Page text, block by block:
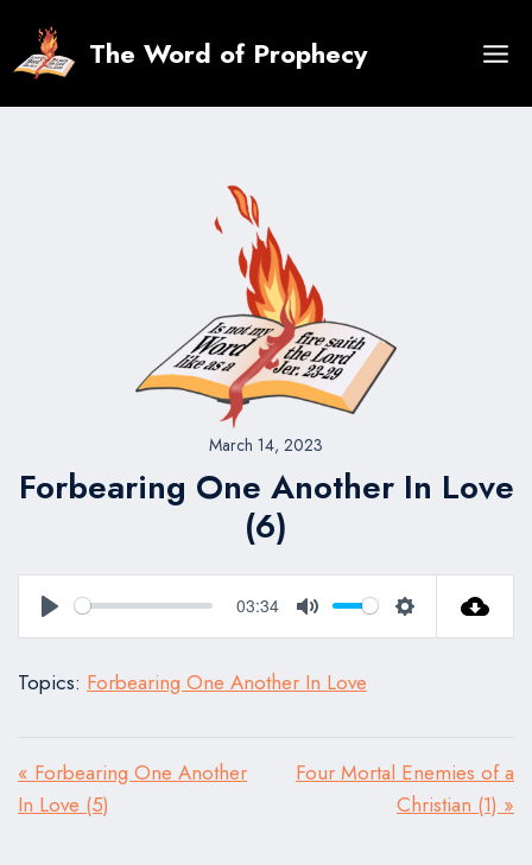
content
The Word of Prophecy
March 14, 2023
Forbearing One Another In Love
(6)
Play
03:34
Mute Settings
Topics: Forbearing One Another In Love
« Forbearing One Another
In Love (5)
Four Mortal Enemies of a
Christian (1) »